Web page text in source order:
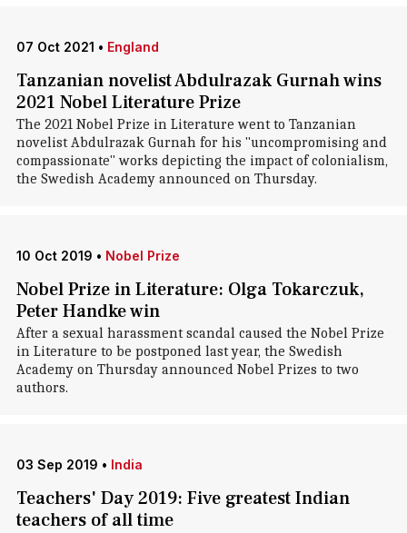
07 Oct 2021 • England
Tanzanian novelist Abdulrazak Gurnah wins
2021 Nobel Literature Prize
The 2021 Nobel Prize in Literature went to Tanzanian
novelist Abdulrazak Gurnah for his "uncompromising and
compassionate" works depicting the impact of colonialism,
the Swedish Academy announced on Thursday.
10 Oct 2019 • Nobel Prize
Nobel Prize in Literature: Olga Tokarczuk,
Peter Handke win
After a sexual harassment scandal caused the Nobel Prize
in Literature to be postponed last year, the Swedish
Academy on Thursday announced Nobel Prizes to two
authors.
03 Sep 2019 • India
Teachers' Day 2019: Five greatest Indian
teachers of all time